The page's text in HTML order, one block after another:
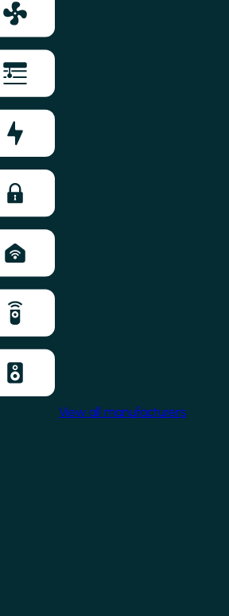
View all manufacturers